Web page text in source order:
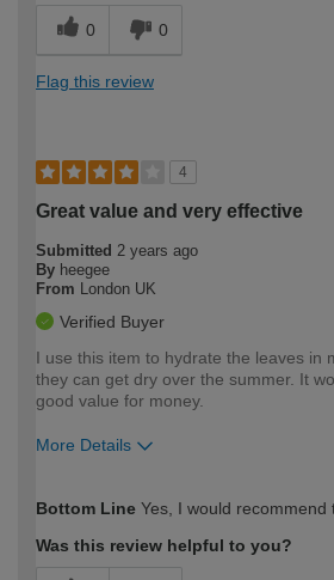
0 0
Flag this review
4
Great value and very effective
Submitted 2 years ago
By heegee
From
London UK
Verified Buyer
I use this item to hydrate the leaves in
they can get dry over the summer. It
good value for money.
More Details
expertise?
Bottom Line Yes, I would recommend
Was this review helpful to you?